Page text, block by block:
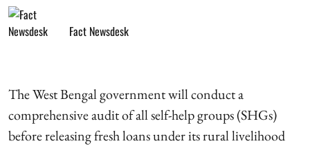
Fact Newsdesk
The West Bengal government will conduct a
comprehensive audit of all self-help groups (SHGs)
before releasing fresh loans under its rural livelihood